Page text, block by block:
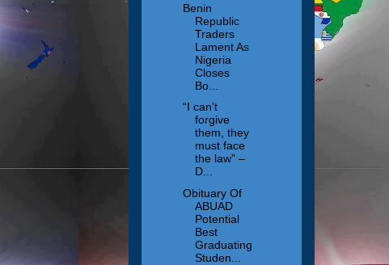
Benin
Republic
Traders
Lament As
Nigeria
Closes
Bo...
“I can’t
forgive
them, they
must face
the law” –
D...
Obituary Of
ABUAD
Potential
Best
Graduating
Studen...